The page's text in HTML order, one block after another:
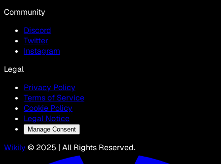
Community
Discord
Twitter
Instagram
Legal
Privacy Policy
Terms of Service
Cookie Policy
Legal Notice
Manage Consent
Wikily © 2025 | All Rights Reserved.